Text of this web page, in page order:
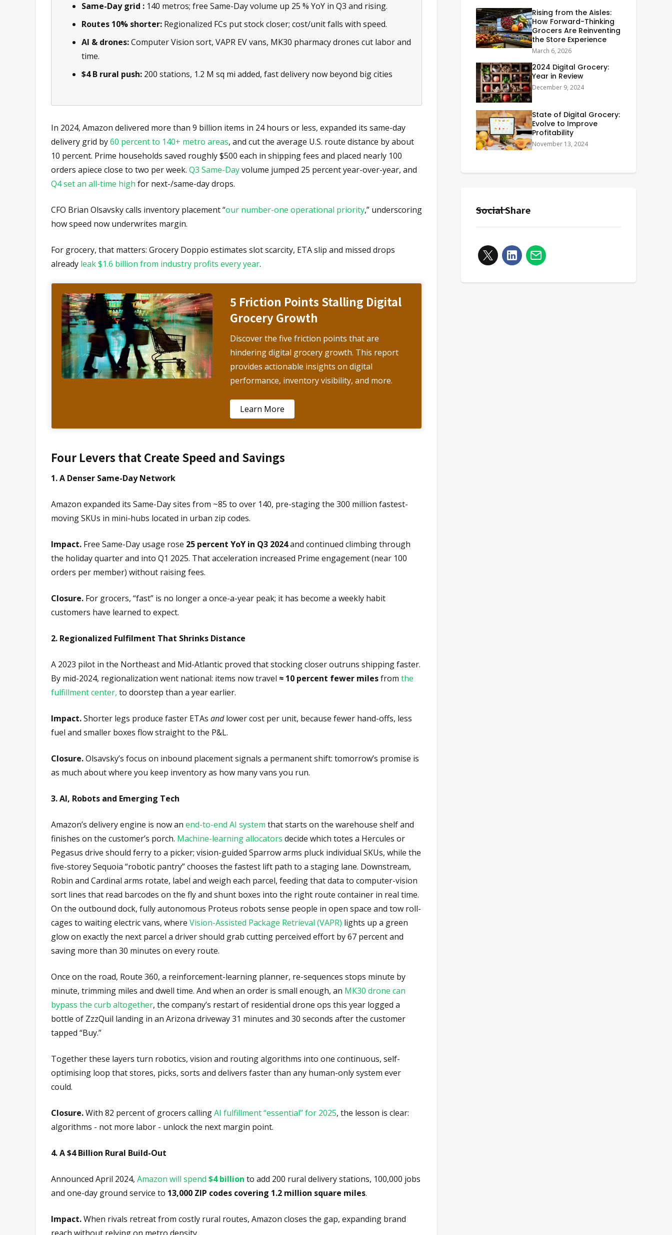
Same-Day grid : 140 metros; free Same-Day volume up 25 % YoY in Q3 and rising.
Routes 10% shorter: Regionalized FCs put stock closer; cost/unit falls with speed.
AI & drones:Computer Vision sort, VAPR EV vans, MK30 pharmacy drones cut labor and
time.
$4 B rural push: 200 stations, 1.2 M sq mi added, fast delivery now beyond big cities
In 2024, Amazon delivered more than 9 billion items in 24 hours or less, expanded its same-day
delivery grid by60 percent to 140+ metro areas, and cut the average U.S. route distance by about
10 percent. Prime households saved roughly $500 each in shipping fees and placed nearly 100
orders apiece close to two per week. Q3 Same-Dayvolume jumped 25 percent year-over-year, and
Q4 set an all-time high for next-/same-day drops.
CFO Brian Olsavsky calls inventory placement “our number-one operational priority,” underscoring
how speed now underwrites margin.
For grocery, that matters: Grocery Doppio estimates slot scarcity, ETA slip and missed drops
already leak $1.6 billion from industry profits every year.
5 Friction Points Stalling Digital
Grocery Growth
Discover the five friction points that are
hindering digital grocery growth. This report
provides actionable insights on digital
performance, inventory visibility, and more.
Learn More
Four Levers that Create Speed and Savings
1. A Denser Same-Day Network
Amazon expanded its Same-Day sites from ~85 to over 140, pre-staging the 300 million fastest-
moving SKUs in mini-hubs located in urban zip codes.
Impact. Free Same-Day usage rose 25 percent YoY in Q3 2024and continued climbing through
the holiday quarter and into Q1 2025. That acceleration increased Prime engagement (near 100
orders per member) without raising fees.
Closure. For grocers, “fast” is no longer a once-a-year peak; it has become a weekly habit
customers have learned to expect.
2. Regionalized Fulfilment That Shrinks Distance
A 2023 pilot in the Northeast and Mid-Atlantic proved that stocking closer outruns shipping faster.
By mid-2024, regionalization went national: items now travel ≈ 10 percent fewer milesfrom the
fulfillment center, to doorstep than a year earlier.
Impact.Shorter legs produce faster ETAs andlower cost per unit, because fewer hand-offs, less
fuel and smaller boxes flow straight to the P&L.
Closure.Olsavsky’s focus on inbound placement signals a permanent shift: tomorrow’s promise is
as much about where you keep inventory as how many vans you run.
3. AI, Robots and Emerging Tech
Amazon’s delivery engine is now an end-to-end AI system that starts on the warehouse shelf and
finishes on the customer’s porch. Machine-learning allocators decide which totes a Hercules or
Pegasus drive should ferry to a picker; vision-guided Sparrow arms pluck individual SKUs, while the
five-storey Sequoia “robotic pantry” chooses the fastest lift path to a staging lane. Downstream,
Robin and Cardinal arms rotate, label and weigh each parcel, feeding that data to computer-vision
sort lines that read barcodes on the fly and shunt boxes into the right route container in real time.
On the outbound dock, fully autonomous Proteus robots sense people in open space and tow roll-
cages to waiting electric vans, where Vision-Assisted Package Retrieval (VAPR) lights up a green
glow on exactly the next parcel a driver should grab cutting perceived effort by 67 percent and
saving more than 30 minutes on every route.
Once on the road, Route 360, a reinforcement-learning planner, re-sequences stops minute by
minute, trimming miles and dwell time. And when an order is small enough, an MK30 drone can
bypass the curb altogether, the company’s restart of residential drone ops this year logged a
bottle of ZzzQuil landing in an Arizona driveway 31 minutes and 30 seconds after the customer
tapped “Buy.”
Together these layers turn robotics, vision and routing algorithms into one continuous, self-
optimising loop that stores, picks, sorts and delivers faster than any human-only system ever
could.
Closure.With 82 percent of grocers callingAI fulfillment “essential” for 2025, the lesson is clear:
algorithms - not more labor - unlock the next margin point.
4. A $4 Billion Rural Build-Out
Announced April 2024, Amazon will spend $4 billion to add 200 rural delivery stations, 100,000 jobs
and one-day ground service to 13,000 ZIP codes covering 1.2 million square miles.
Impact.When rivals retreat from costly rural routes, Amazon closes the gap, expanding brand
Rising from the Aisles:
How Forward-Thinking
Grocers Are Reinventing
the Store Experience
March 6, 2026
2024 Digital Grocery:
Year in Review
December 9, 2024
State of Digital Grocery:
Evolve to Improve
Profitability
November 13, 2024
Social Share